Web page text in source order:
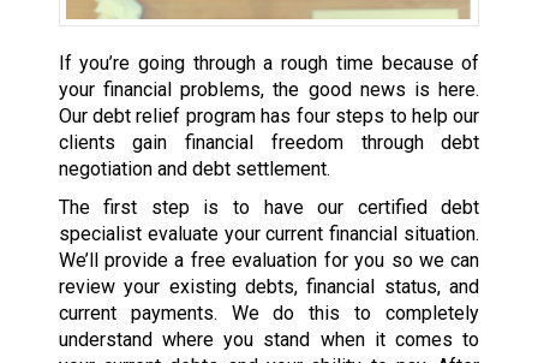
If you’re going through a rough time because of
your financial problems, the good news is here.
Our debt relief program has four steps to help our
clients gain financial freedom through debt
negotiation and debt settlement.
The first step is to have our certified debt
specialist evaluate your current financial situation.
We’ll provide a free evaluation for you so we can
review your existing debts, financial status, and
current payments. We do this to completely
understand where you stand when it comes to